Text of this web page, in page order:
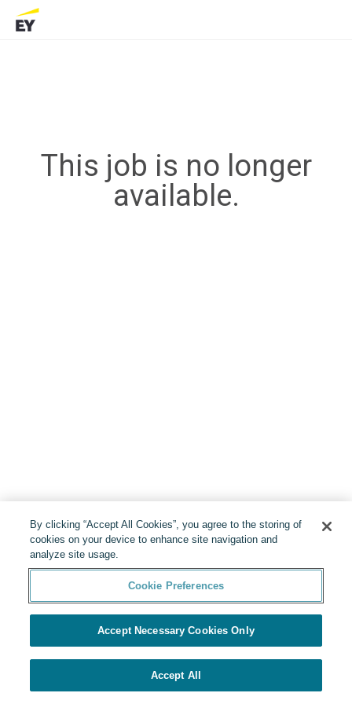
This job is no longer
available.
By clicking “Accept All Cookies”, you agree to the storing of
cookies on your device to enhance site navigation and
analyze site usage.
Cookie Preferences
Accept Necessary Cookies Only
Accept All